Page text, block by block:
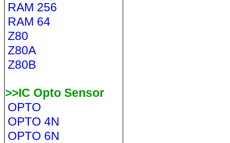
RAM 256
RAM 64
Z80
Z80A
Z80B
>>IC Opto Sensor
OPTO
OPTO 4N
OPTO 6N